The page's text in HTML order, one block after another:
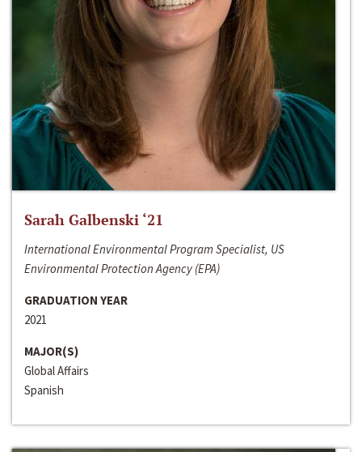
Sarah Galbenski ‘21
International Environmental Program Specialist, US
Environmental Protection Agency (EPA)
GRADUATION YEAR
2021
MAJOR(S)
Global Affairs
Spanish